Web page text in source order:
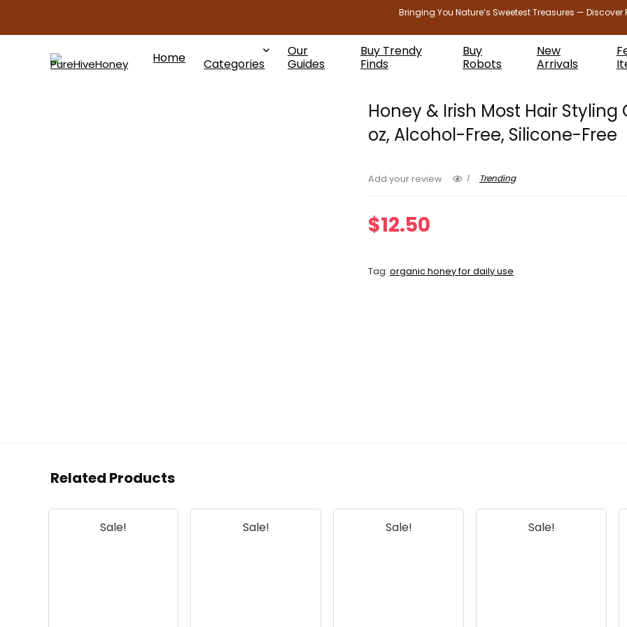
Bringing You Nature’s Sweetest Treasures —
Home Categories
Our
Guides
Buy Trendy
Finds
Buy
Robots
New
Arrivals
Honey & Irish Most Hair Styling
oz, Alcohol-Free, Silicone-Free
Add your review 1 Trending
$12.50
Tag:organic honey for daily use
Related Products
Sale! Sale! Sale! Sale!